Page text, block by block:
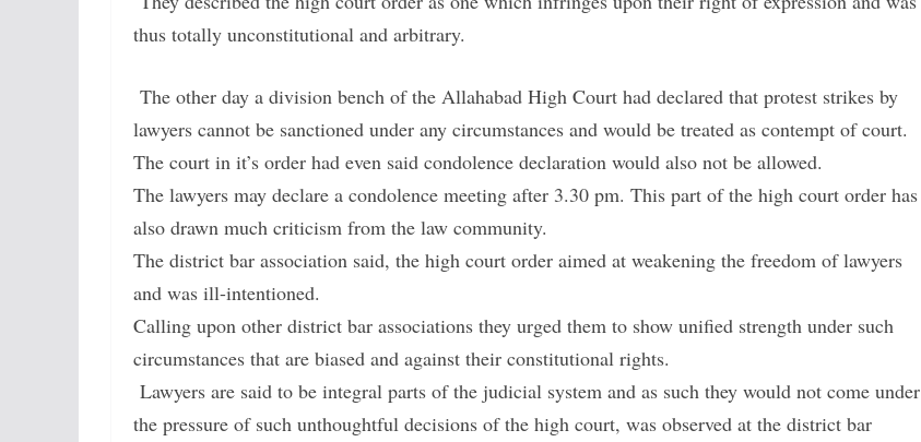
thus totally unconstitutional and arbitrary.
The other day a division bench of the Allahabad High Court had declared that protest strikes by
lawyers cannot be sanctioned under any circumstances and would be treated as contempt of court.
The court in it’s order had even said condolence declaration would also not be allowed.
The lawyers may declare a condolence meeting after 3.30 pm. This part of the high court order has
also drawn much criticism from the law community.
The district bar association said, the high court order aimed at weakening the freedom of lawyers
and was ill-intentioned.
Calling upon other district bar associations they urged them to show unified strength under such
circumstances that are biased and against their constitutional rights.
Lawyers are said to be integral parts of the judicial system and as such they would not come under
the pressure of such unthoughtful decisions of the high court, was observed at the district bar